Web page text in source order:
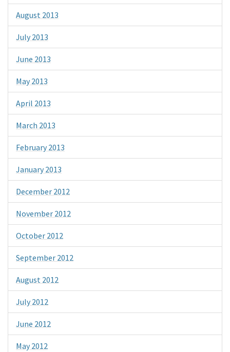
August 2013
July 2013
June 2013
May 2013
April 2013
March 2013
February 2013
January 2013
December 2012
November 2012
October 2012
September 2012
August 2012
July 2012
June 2012
May 2012